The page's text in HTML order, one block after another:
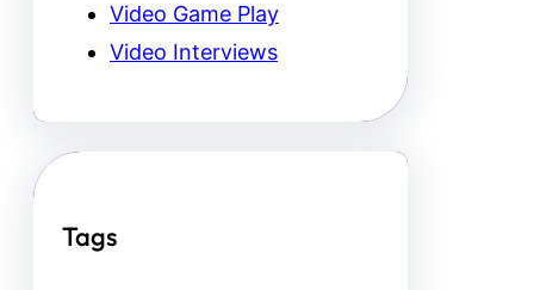
Video Game Play
Video Interviews
Tags